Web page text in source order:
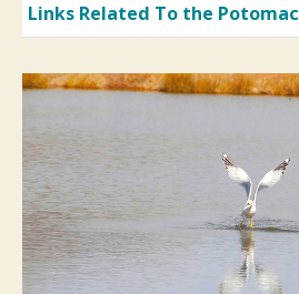
Links Related To the Potomac